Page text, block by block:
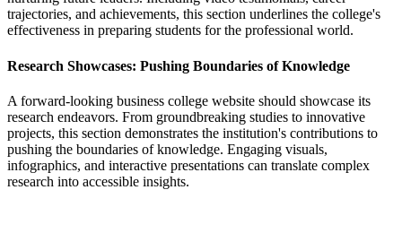
trajectories, and achievements, this section underlines the college's
effectiveness in preparing students for the professional world.
Research Showcases: Pushing Boundaries of Knowledge
A forward-looking business college website should showcase its
research endeavors. From groundbreaking studies to innovative
projects, this section demonstrates the institution's contributions to
pushing the boundaries of knowledge. Engaging visuals,
infographics, and interactive presentations can translate complex
research into accessible insights.